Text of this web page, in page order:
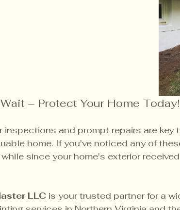
– Protect Your Home Today!
inspections and prompt repairs are key
home. If you've noticed any of
while since your home's exterior
LLC is your trusted partner for a